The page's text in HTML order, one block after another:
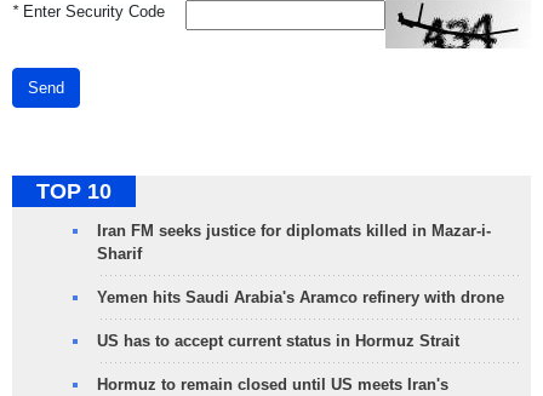
*Enter Security Code
Send
TOP 10
Iran FM seeks justice for diplomats killed in Mazar-i-
Sharif
Yemen hits Saudi Arabia's Aramco refinery with drone
US has to accept current status in Hormuz Strait
Hormuz to remain closed until US meets Iran's